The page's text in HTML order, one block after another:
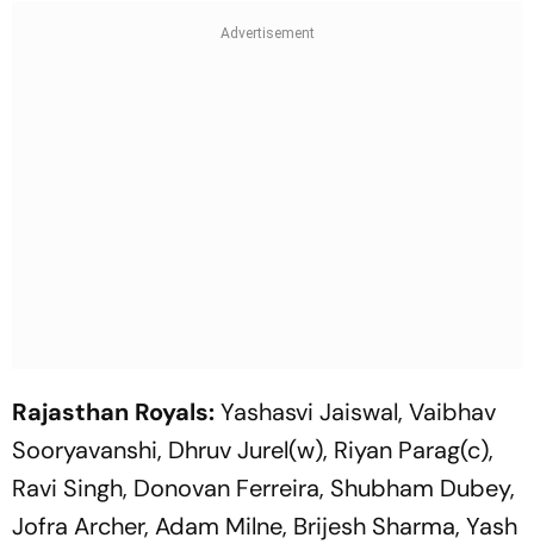
Rajasthan Royals:Yashasvi Jaiswal, Vaibhav
Sooryavanshi, Dhruv Jurel(w), Riyan Parag(c),
Ravi Singh, Donovan Ferreira, Shubham Dubey,
Jofra Archer, Adam Milne, Brijesh Sharma, Yash